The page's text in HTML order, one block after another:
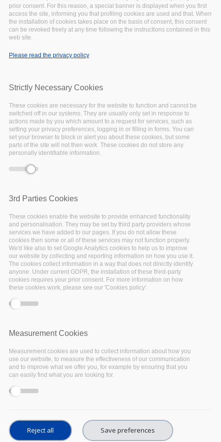
Error message
Deprecated function
: Array and string offset
include_once()(line
September
NEWS
EOSC-Pillar was among the projects involved in
the requirements gathering activities carried
out by Horizon 2020 project
requirements.
TheEOSC Portalaims to become a key
component of the European Open Science
Cloud (EOSC) by providing an access point for
services and resources for Europe’s research
gathering activities was to collect, analyse and
prioritise functional and nonfunctional
prior consent. For this reason, a special banner is displayed when you first
access the site, informing you that profiling cookies are used and that. When
the installation of cookies takes place on the basis of consent, this consent
can be revoked freely at any time following the instructions contained in this
web site.
Please read the privacy policy
Strictly Necessary Cookies
These cookies are necessary for the website to function and cannot be
switched off in our systems. They are usually only set in response to
actions made by you which amount to a request for services, such as
setting your privacy preferences, logging in or filling in forms. You can
set your browser to block or alert you about these cookies, but some
parts of the site will not then work. These cookies do not store any
personally identifiable information.
3rd Parties Cookies
These cookies enable the website to provide enhanced functionality
and personalisation. They may be set by third party providers whose
services we have added to our pages. If you do not allow these
cookies then some or all of these services may not function properly.
We'd like also to set Google Analytics cookies to help us to improve
our website by collecting and reporting information on how you use it.
The cookies collect information in a way that does not directly identify
anyone. Under current GDPR, the installation of these third-party
cookies requires your prior consent. For more information on how
these cookies work, please see our 'Cookies policy'.
Measurement Cookies
Measurement cookies are used to collect information about how you
use our website, to measure the effectiveness of our communication
and to improve what we offer you, for example by ensuring that you
can easily find what you are looking for.
Reject all Save preferences